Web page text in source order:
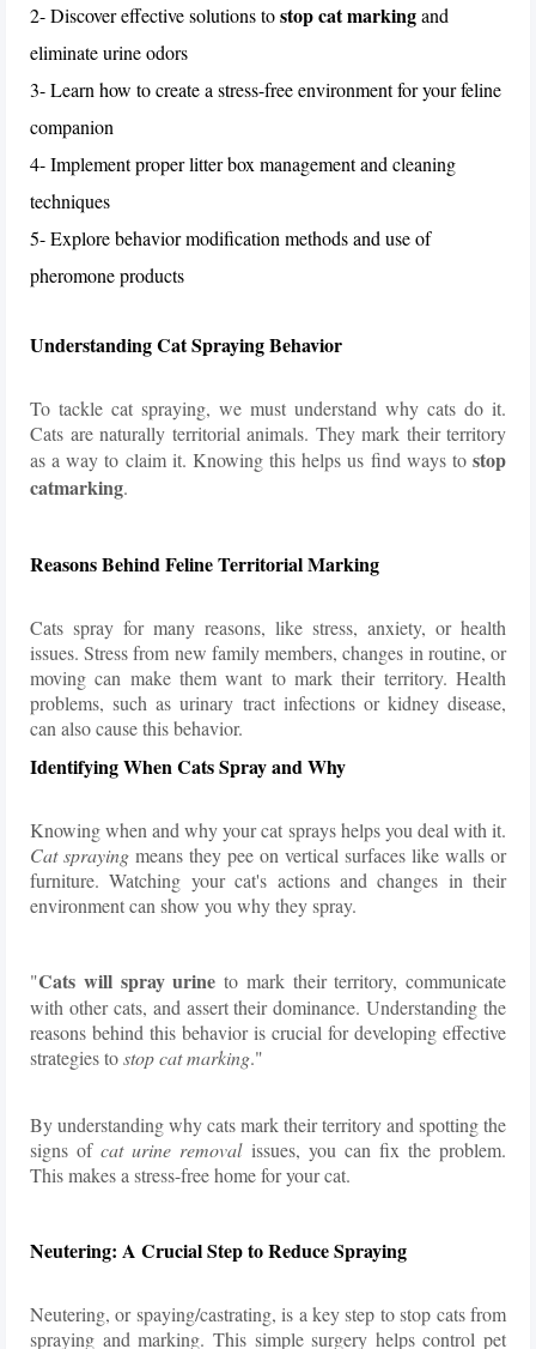
2- Discover effective solutions tostop cat markingand
eliminate urine odors
3- Learn how to create a stress-free environment for your feline
companion
4- Implement proper litter box management and cleaning
techniques
5- Explore behavior modification methods and use of
pheromone products
Understanding Cat Spraying Behavior
To tackle cat spraying, we must understand why cats do it.
Cats are naturally territorial animals. They mark their territory
as a way to claim it. Knowing this helps us find ways to stop
catmarking.
Reasons Behind Feline Territorial Marking
Cats spray for many reasons, like stress, anxiety, or health
issues. Stress from new family members, changes in routine, or
moving can make them want to mark their territory. Health
problems, such as urinary tract infections or kidney disease,
can also cause this behavior.
Identifying When Cats Spray and Why
Knowing when and why your cat sprays helps you deal with it.
Cat spraying means they pee on vertical surfaces like walls or
furniture. Watching your cat's actions and changes in their
environment can show you why they spray.
"Cats will spray urine to mark their territory, communicate
with other cats, and assert their dominance. Understanding the
reasons behind this behavior is crucial for developing effective
strategies tostop cat marking."
By understanding why cats mark their territory and spotting the
signs ofcat urine removalissues, you can fix the problem.
This makes a stress-free home for your cat.
Neutering: A Crucial Step to Reduce Spraying
Neutering, or spaying/castrating, is a key step to stop cats from
spraying and marking. This simple surgery helps control pet